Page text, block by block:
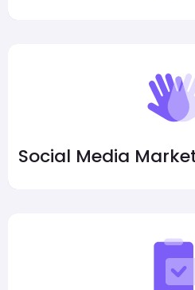
Social Media